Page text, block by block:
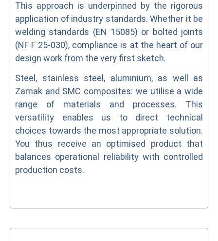
This approach is underpinned by the rigorous
application of industry standards. Whether it be
welding standards (EN 15085) or bolted joints
(NF F 25-030), compliance is at the heart of our
design work from the very first sketch.
Steel, stainless steel, aluminium, as well as
Zamak and SMC composites: we utilise a wide
range of materials and processes. This
versatility enables us to direct technical
choices towards the most appropriate solution.
You thus receive an optimised product that
balances operational reliability with controlled
production costs.